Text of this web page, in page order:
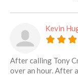
Kevin
After calling Tony
over an hour. After